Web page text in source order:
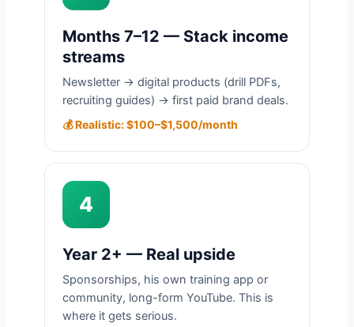
Months 7–12 — Stack income
streams
Newsletter → digital products (drill PDFs,
recruiting guides) → first paid brand deals.
💰 Realistic: $100–$1,500/month
4
Year 2+ — Real upside
Sponsorships, his own training app or
community, long-form YouTube. This is
where it gets serious.